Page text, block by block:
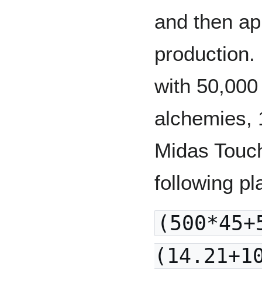
and then
with
alchemies,
Midas
following